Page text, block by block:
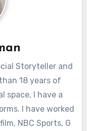
Storyteller and
18 years of
space, I have a
I have worked
NBC Sports, G